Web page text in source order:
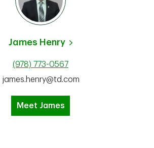
James Henry
(978) 773-0567
james.henry@td.com
Meet James